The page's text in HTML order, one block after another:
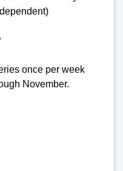
once per week
November.